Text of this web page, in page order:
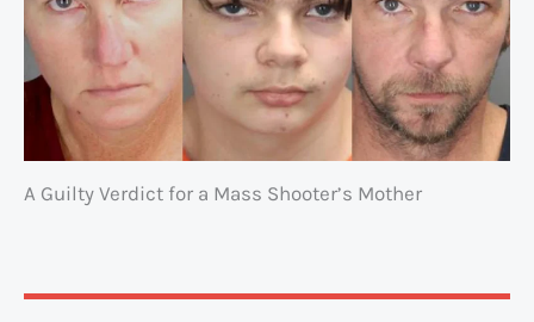
A Guilty Verdict for a Mass Shooter’s Mother